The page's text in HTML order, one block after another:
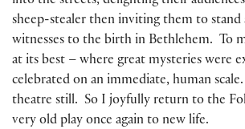
sheep-stealer then inviting them to stand
witnesses to the birth in Bethlehem. To
at its best – where great mysteries were
celebrated on an immediate, human
theatre still. So I joyfully return to the
very old play once again to new life.